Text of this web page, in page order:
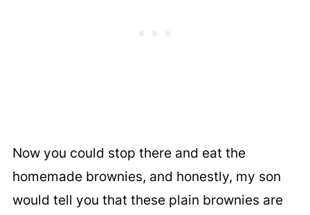
Now you could stop there and eat the
homemade brownies, and honestly, my son
would tell you that these plain brownies are